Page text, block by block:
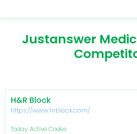
Justanswer
H&R Block
https://www.hrblock.com/
Today: Active Codes